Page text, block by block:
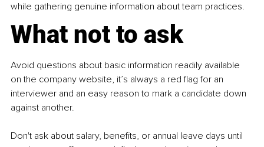
while gathering genuine information about team practices.
What not to ask
Avoid questions about basic information readily available
on the company website, it’s always a red flag for an
interviewer and an easy reason to mark a candidate down
against another.
Don't ask about salary, benefits, or annual leave days until